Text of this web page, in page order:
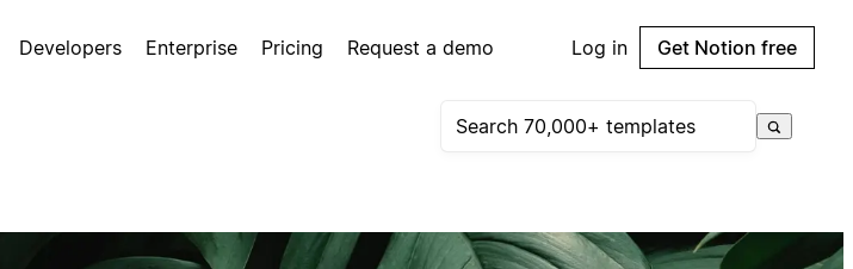
Developers Enterprise Pricing Request a demo Log in Get Notion free